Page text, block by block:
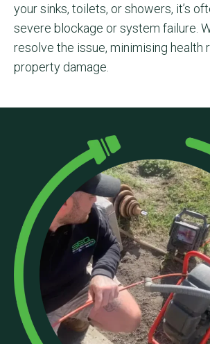
your sinks, toilets, or showers, it’s
severe blockage or system failure.
resolve the issue, minimising health
property damage.